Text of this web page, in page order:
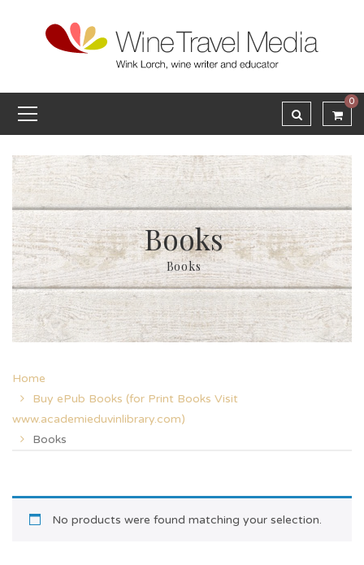
0
Books
Books
Home
Buy ePub Books (for Print Books Visit
www.academieduvinlibrary.com)
Books
No products were found matching your selection.